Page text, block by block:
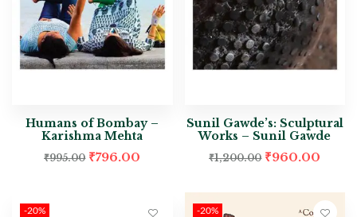
Humans of Bombay –
Karishma Mehta
₹995.00 ₹796.00
Sunil Gawde’s: Sculptural
Works – Sunil Gawde
₹1,200.00 ₹960.00
-20% -20%